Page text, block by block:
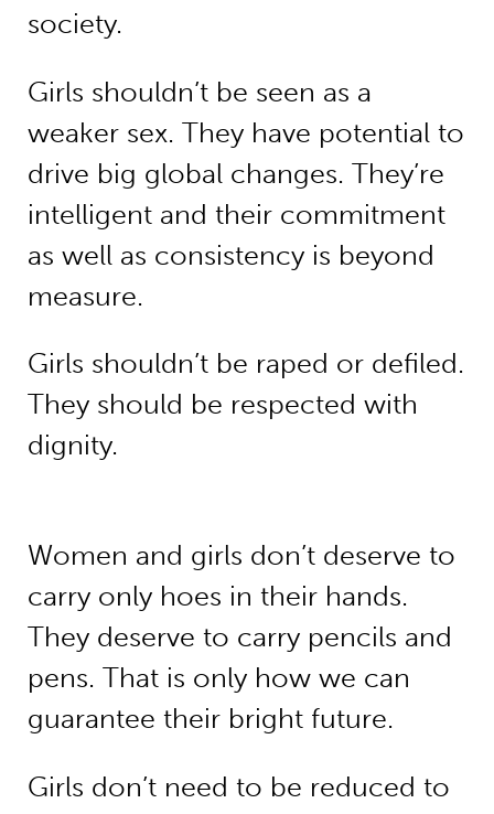
society.
Girls shouldn’t be seen as a
weaker sex. They have potential to
drive big global changes. They’re
intelligent and their commitment
as well as consistency is beyond
measure.
Girls shouldn’t be raped or defiled.
They should be respected with
dignity.
Women and girls don’t deserve to
carry only hoes in their hands.
They deserve to carry pencils and
pens. That is only how we can
guarantee their bright future.
Girls don’t need to be reduced to